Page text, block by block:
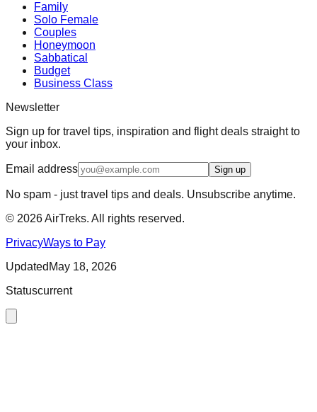
Family
Solo Female
Couples
Honeymoon
Sabbatical
Budget
Business Class
Newsletter
Sign up for travel tips, inspiration and flight deals straight to
your inbox.
Email address Sign up
No spam - just travel tips and deals. Unsubscribe anytime.
© 2026AirTreks. All rights reserved.
PrivacyWays to Pay
Updated May 18, 2026
Statuscurrent